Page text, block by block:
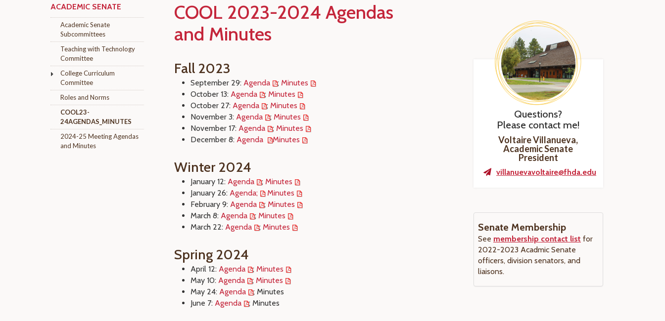
ACADEMIC SENATE
Academic Senate
Subcommittees
Teaching with Technology
Committee
College Curriculum
Committee
Roles and Norms
COOL23-
24AGENDAS_MINUTES
2024-25 Meeting Agendas
and Minutes
COOL 2023-2024 Agendas
and Minutes
Fall 2023
September 29: Agenda ; Minutes
October 13: Agenda ; Minutes
October 27: Agenda ; Minutes
November 3: Agenda ; Minutes
November 17: Agenda ; Minutes
December 8: Agenda Minutes
Winter 2024
January 12: Agenda ; Minutes
January 26: Agenda;
Minutes
February 9: Agenda ; Minutes
March 8: Agenda ; Minutes
March 22: Agenda ; Minutes
Spring 2024
April 12: Agenda ; Minutes
May 10: Agenda ; Minutes
May 24: Agenda
; Minutes
June 7: Agenda ; Minutes
Questions?
Please contact me!
Voltaire Villanueva,
Academic Senate
President
villanuevavoltaire@fhda.edu
Senate Membership
See membership contact list for
2022-2023 Acadmic Senate
officers, division senators, and
liaisons.